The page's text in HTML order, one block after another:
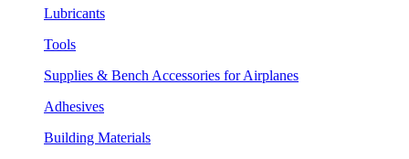
Lubricants
Tools
Supplies & Bench Accessories for Airplanes
Adhesives
Building Materials